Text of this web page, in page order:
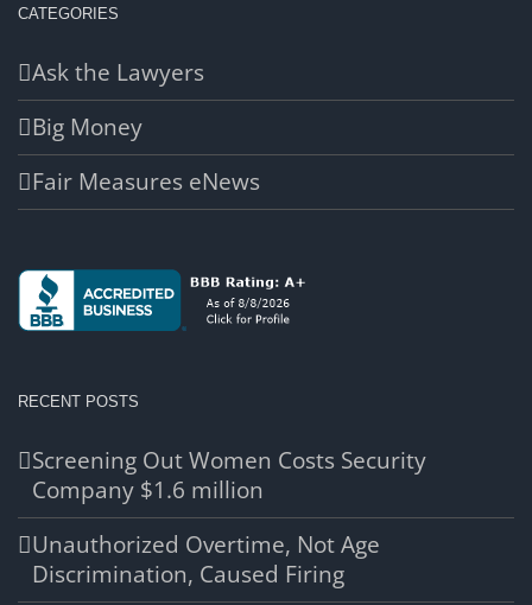
CATEGORIES
Ask the Lawyers
Big Money
Fair Measures eNews
RECENT POSTS
Screening Out Women Costs Security
Company $1.6 million
Unauthorized Overtime, Not Age
Discrimination, Caused Firing